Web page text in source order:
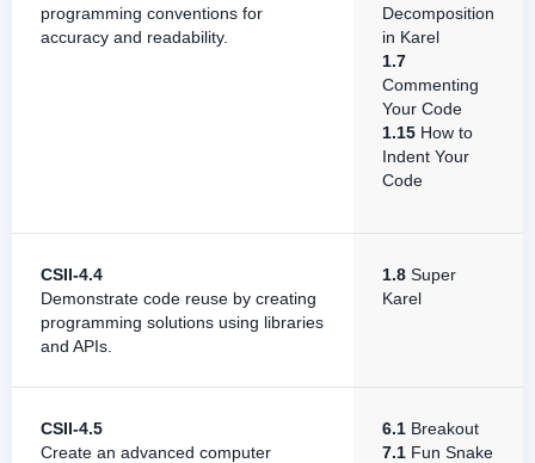
programming conventions for
accuracy and readability.
Decomposition
in Karel
1.7
Commenting
Your Code
1.15 How to
Indent Your
Code
CSII-4.4
Demonstrate code reuse by creating
programming solutions using libraries
and APIs.
1.8 Super
Karel
CSII-4.5
Create an advanced computer
6.1 Breakout
7.1 Fun Snake